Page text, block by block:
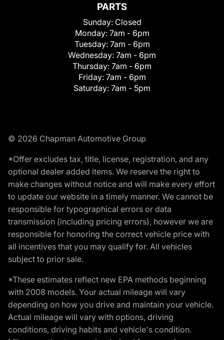
PARTS
Sunday: Closed
Monday: 7am - 6pm
Tuesday: 7am - 6pm
Wednesday: 7am - 6pm
Thursday: 7am - 6pm
Friday: 7am - 6pm
Saturday: 7am - 5pm
© 2026 Chapman Automotive Group
*Offer excludes tax, title, license, registration, and any
optional dealer added items. We reserve the right to
make changes without notice and will make every effort
to update our website in a timely manner. We cannot be
responsible for typographical errors or data
transmission (including pricing errors), however we are
responsible for honoring the correct vehicle price with
all incentives that you may qualify for. All vehicles
subject to prior sale.
*These estimates reflect new EPA methods beginning
with 2008 models. Your actual mileage will vary
depending on how you drive and maintain your vehicle.
Actual mileage will vary with options, driving
conditions, driving habits and vehicle's condition.